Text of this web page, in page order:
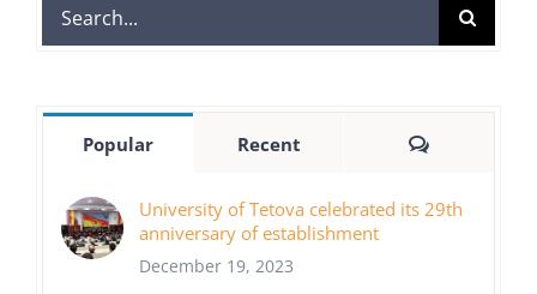
Search
for:
Popular Recent Comments
University of Tetova celebrated its 29th
anniversary of establishment
December 19, 2023